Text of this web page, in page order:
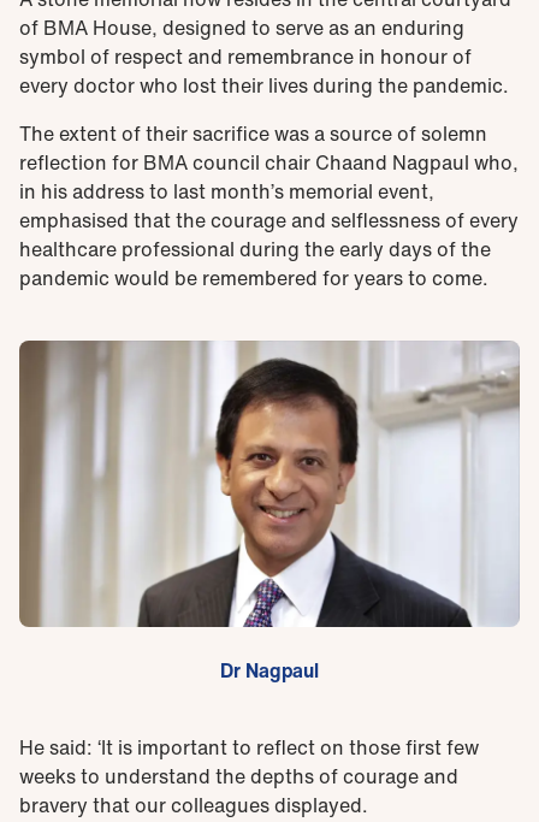
of BMA House, designed to serve as an enduring
symbol of respect and remembrance in honour of
every doctor who lost their lives during the pandemic.
The extent of their sacrifice was a source of solemn
reflection for BMA council chair Chaand Nagpaul who,
in his address to last month’s memorial event,
emphasised that the courage and selflessness of every
healthcare professional during the early days of the
pandemic would be remembered for years to come.
Dr Nagpaul
He said: ‘It is important to reflect on those first few
weeks to understand the depths of courage and
bravery that our colleagues displayed.